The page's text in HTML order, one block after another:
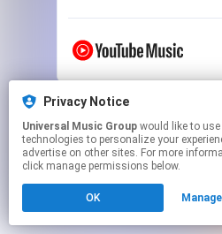
This page may contain
Click hereto manage
Privacy Notice
Universal Music Group
technologies to personalize your
advertise on other sites. For more
click manage permissions below.
OK